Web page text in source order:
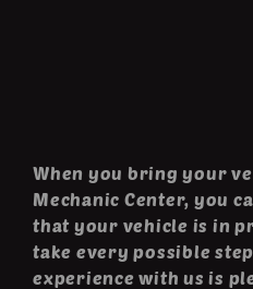
When you bring your
Mechanic Center, you
that your vehicle is in
take every possible
experience with us is